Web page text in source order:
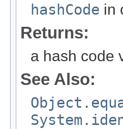
hashCode in
Returns:
a hash code
See Also: